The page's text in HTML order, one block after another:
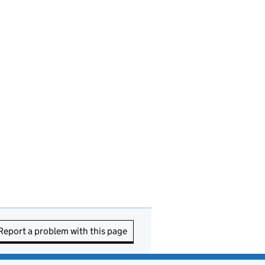
a problem with this page